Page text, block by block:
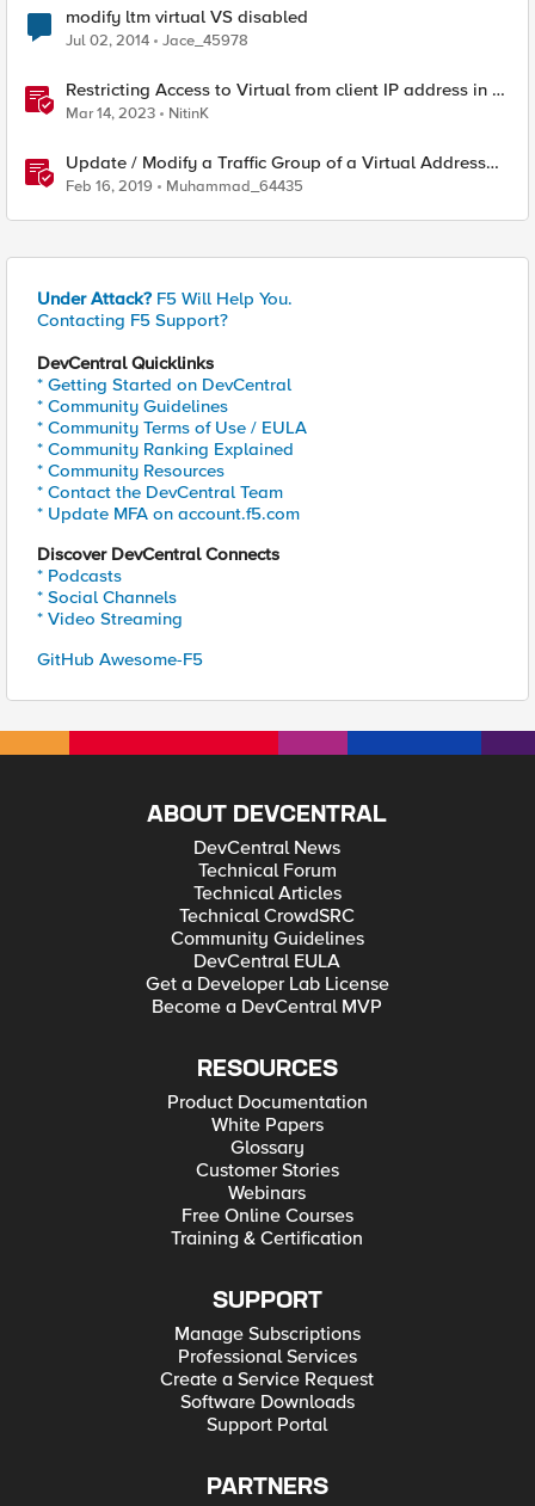
modify ltm virtual VS disabled
Jul 02, 2014 Jace_45978
Restricting Access to Virtual from client IP address in X-
Forwarder-For HTTP header
Mar 14, 2023 NitinK
Update / Modify a Traffic Group of a Virtual Address
using F5-SDK
Feb 16, 2019 Muhammad_64435
Under Attack? F5 Will Help You.
Contacting F5 Support?
DevCentral Quicklinks
* Getting Started on DevCentral
* Community Guidelines
* Community Terms of Use / EULA
* Community Ranking Explained
* Community Resources
* Contact the DevCentral Team
* Update MFA on account.f5.com
Discover DevCentral Connects
* Podcasts
* Social Channels
* Video Streaming
GitHub Awesome-F5
ABOUT DEVCENTRAL
DevCentral News
Technical Forum
Technical Articles
Technical CrowdSRC
Community Guidelines
DevCentral EULA
Get a Developer Lab License
Become a DevCentral MVP
RESOURCES
Product Documentation
White Papers
Glossary
Customer Stories
Webinars
Free Online Courses
Training & Certification
SUPPORT
Manage Subscriptions
Professional Services
Create a Service Request
Software Downloads
Support Portal
PARTNERS